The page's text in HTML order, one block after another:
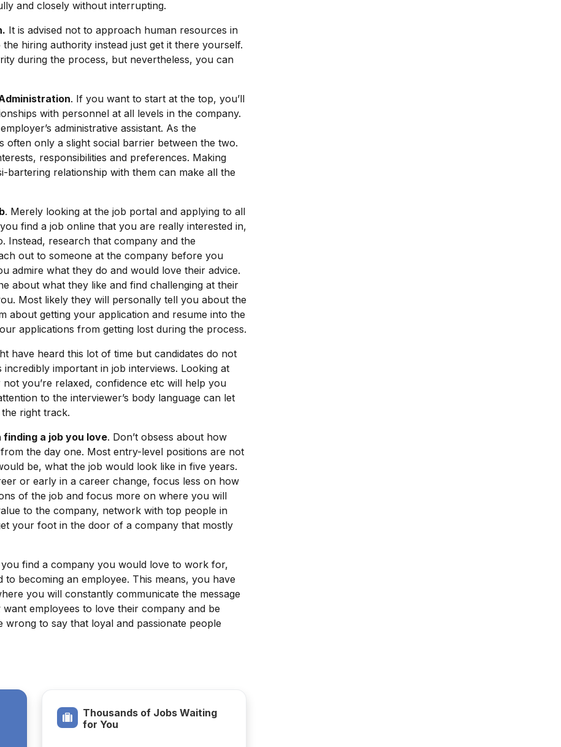
and closely without interrupting.
It is advised not to approach human resources in
hiring authority instead just get it there yourself.
during the process, but nevertheless, you can
. If you want to start at the top, you’ll
with personnel at all levels in the company.
administrative assistant. As the
often only a slight social barrier between the two.
responsibilities and preferences. Making
bartering relationship with them can make all the
. Merely looking at the job portal and applying to all
find a job online that you are really interested in,
Instead, research that company and the
out to someone at the company before you
admire what they do and would love their advice.
about what they like and find challenging at their
Most likely they will personally tell you about the
about getting your application and resume into the
applications from getting lost during the process.
have heard this lot of time but candidates do not
important in job interviews. Looking at
you’re relaxed, confidence etc will help you
to the interviewer’s body language can let
right track.
a job you love. Don’t obsess about how
the day one. Most entry-level positions are not
be, what the job would look like in five years.
or early in a career change, focus less on how
of the job and focus more on where you will
to the company, network with top people in
your foot in the door of a company that mostly
find a company you would love to work for,
to becoming an employee. This means, you have
you will constantly communicate the message
employees to love their company and be
to say that loyal and passionate people
Thousands of Jobs Waiting
for You